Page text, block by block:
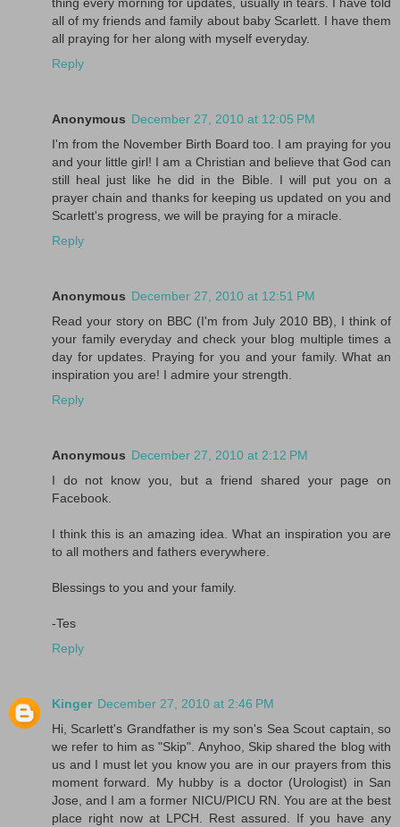
all of my friends and family about baby Scarlett. I have them
all praying for her along with myself everyday.
Reply
Anonymous December 27, 2010 at 12:05 PM
I'm from the November Birth Board too. I am praying for you
and your little girl! I am a Christian and believe that God can
still heal just like he did in the Bible. I will put you on a
prayer chain and thanks for keeping us updated on you and
Scarlett's progress, we will be praying for a miracle.
Reply
Anonymous December 27, 2010 at 12:51 PM
Read your story on BBC (I'm from July 2010 BB), I think of
your family everyday and check your blog multiple times a
day for updates. Praying for you and your family. What an
inspiration you are! I admire your strength.
Reply
Anonymous December 27, 2010 at 2:12 PM
I do not know you, but a friend shared your page on
Facebook.
I think this is an amazing idea. What an inspiration you are
to all mothers and fathers everywhere.
Blessings to you and your family.
-Tes
Reply
Kinger December 27, 2010 at 2:46 PM
Hi, Scarlett's Grandfather is my son's Sea Scout captain, so
we refer to him as "Skip". Anyhoo, Skip shared the blog with
us and I must let you know you are in our prayers from this
moment forward. My hubby is a doctor (Urologist) in San
Jose, and I am a former NICU/PICU RN. You are at the best
place right now at LPCH. Rest assured. If you have any